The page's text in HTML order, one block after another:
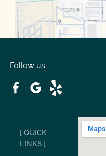
San Carlos
Follow us
[ QUICK
LINKS ]